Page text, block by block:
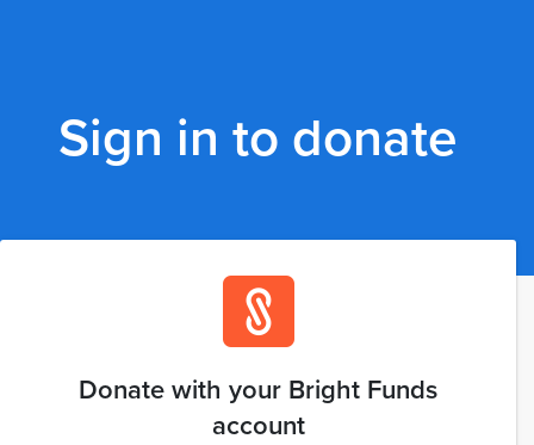
Sign in to donate
Donate with your Bright Funds
account